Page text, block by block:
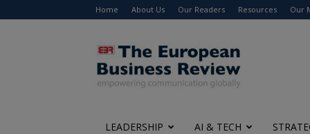
Home About Us Our Readers Resources Our
The
European
Business
Review
LEADERSHIP AI & TECH